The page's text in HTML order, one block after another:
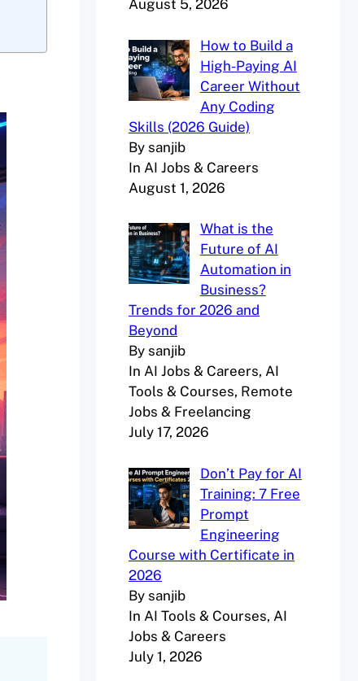
August 5, 2026
How to Build a
High-Paying AI
Career Without
Any Coding
Skills (2026 Guide)
By sanjib
In AI Jobs & Careers
August 1, 2026
What is the
Future of AI
Automation in
Business?
Trends for 2026 and
Beyond
By sanjib
In AI Jobs & Careers, AI
Tools & Courses, Remote
Jobs & Freelancing
July 17, 2026
Don’t Pay for AI
Training: 7 Free
Prompt
Engineering
Course with Certificate in
2026
By sanjib
In AI Tools & Courses, AI
Jobs & Careers
July 1, 2026